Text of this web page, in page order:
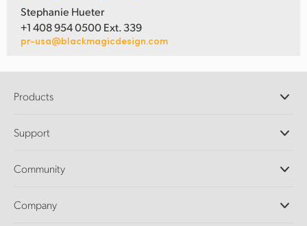
Stephanie Hueter
+1 408 954 0500 Ext. 339
pr-usa@blackmagicdesign.com
Products
DaVinci Resolve and Fusion Software
Ultimatte
Capture and Playback
Support
Support Center
Community
Splice Community
Company